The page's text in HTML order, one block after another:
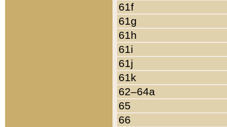
61f
61g
61h
61i
61j
61k
62–64a
65
66